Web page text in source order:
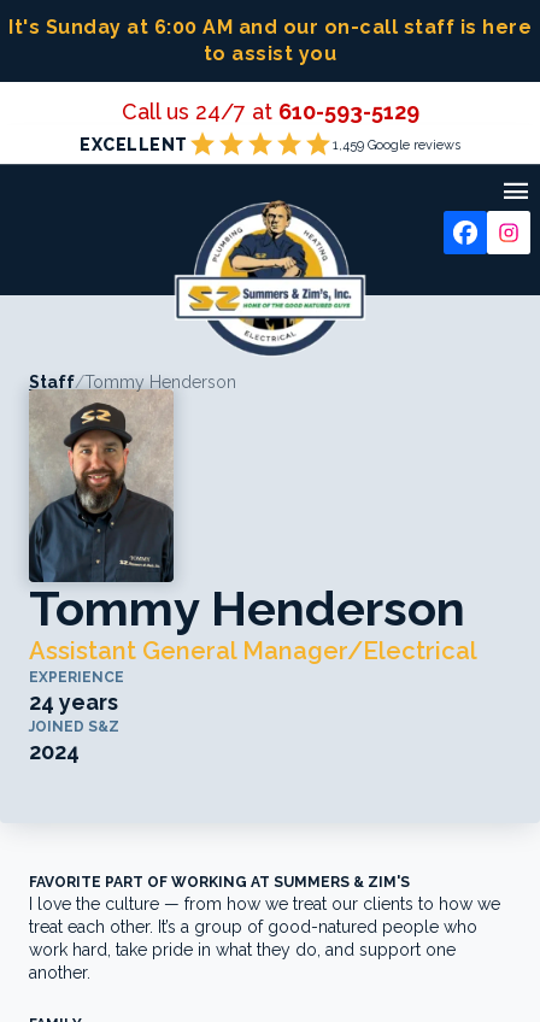
Skip
It's Sunday at 6:00 AM and our on-call staff is here
to assist you
Call us 24/7 at 610-593-5129

EXCELLENT starstarstarstarstar1,459 Google reviews
Staff/Tommy Henderson
Tommy Henderson
Assistant General Manager/Electrical
EXPERIENCE
24 years
JOINED S&Z
2024
FAVORITE PART OF WORKING AT SUMMERS & ZIM'S
I love the culture — from how we treat our clients to how we
treat each other. It’s a group of good-natured people who
work hard, take pride in what they do, and support one
another.